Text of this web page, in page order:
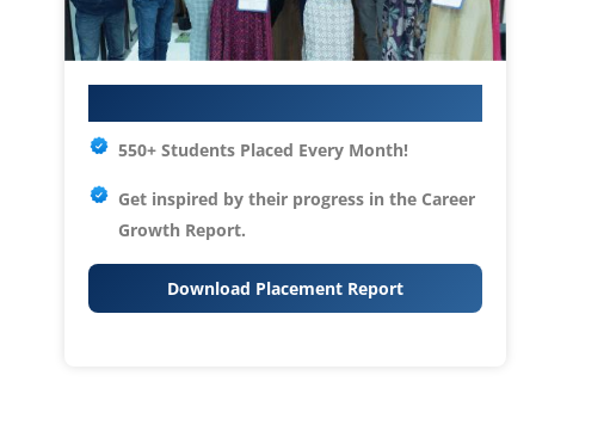
550+ Students Placed Every Month!
Get inspired by their progress in the Career
Growth Report.
Download Placement Report